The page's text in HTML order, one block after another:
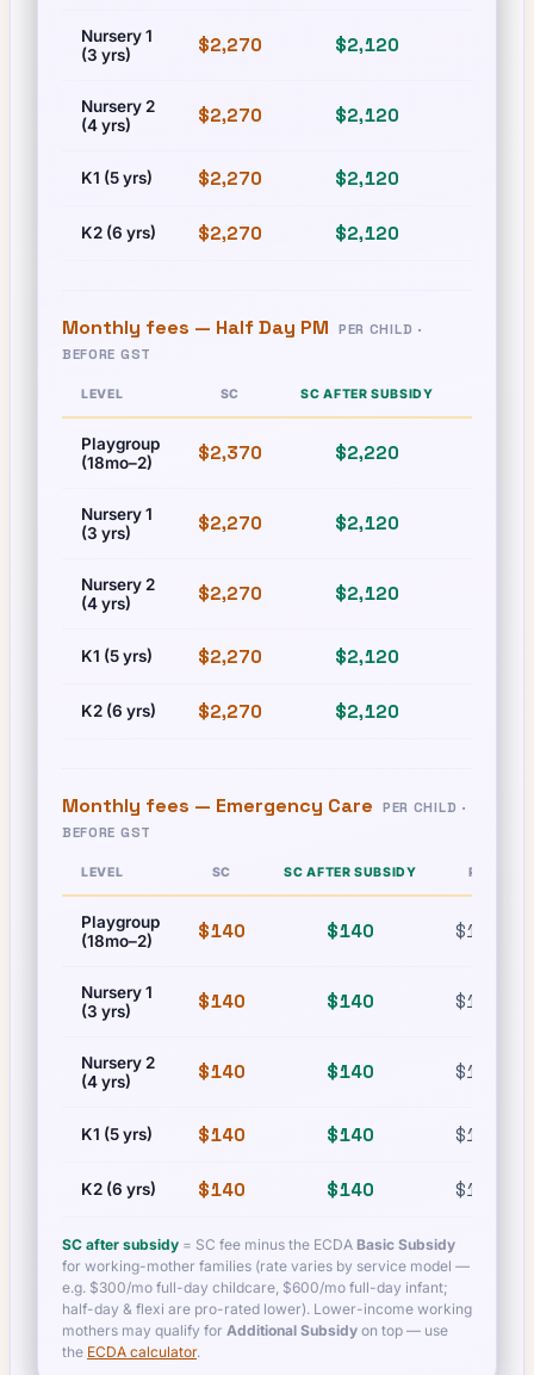
Nursery 1
(3 yrs)
$2,270 $2,120
Nursery 2
(4 yrs)
$2,270 $2,120
K1 (5 yrs) $2,270 $2,120
K2 (6 yrs) $2,270 $2,120
Monthly fees — Half Day PM
PER CHILD ·
BEFORE GST
LEVEL SC SC AFTER SUBSIDY
Playgroup
(18mo–2)
$2,370 $2,220
Nursery 1
(3 yrs)
$2,270 $2,120
Nursery 2
(4 yrs)
$2,270 $2,120
K1 (5 yrs) $2,270 $2,120
K2 (6 yrs) $2,270 $2,120
Monthly fees — Emergency Care
PER CHILD ·
BEFORE GST
LEVEL SC SC AFTER SUBSIDY PR
Playgroup
(18mo–2)
$140 $140 $140
Nursery 1
(3 yrs)
$140 $140 $140
Nursery 2
(4 yrs)
$140 $140 $140
K1 (5 yrs) $140 $140 $140
K2 (6 yrs) $140 $140 $140
SC after subsidy = SC fee minus the ECDA Basic Subsidy
for working-mother families (rate varies by service model —
e.g. $300/mo full-day childcare, $600/mo full-day infant;
half-day & flexi are pro-rated lower). Lower-income working
mothers may qualify for Additional Subsidy on top — use
the ECDA calculator.